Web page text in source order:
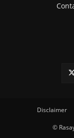
Disclaimer
©